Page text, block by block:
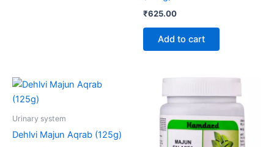
₹625.00
Add to cart
Urinary system
Dehlvi Majun Aqrab (125g)
₹90.00
through
₹426.00
product
multiple
variants.